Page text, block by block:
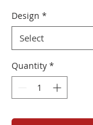
Design *
Select
Quantity *